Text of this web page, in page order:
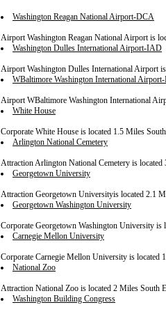
Washington Reagan National Airport-DCA
Airport Washington Reagan National Airport is
Washington Dulles International Airport-IAD
Airport Washington Dulles International Airport
WBaltimore Washington International
Airport WBaltimore Washington International
White House
Corporate White House is located 1.5 Miles
Arlington National Cemetery
Attraction Arlington National Cemetery is
Georgetown University
Attraction Georgetown Universityis located 2.1
Georgetown Washington University
Corporate Georgetown Washington University is
Carnegie Mellon University
Corporate Carnegie Mellon University is located
National Zoo
Attraction National Zoo is located 2 Miles South
Washington Building Congress